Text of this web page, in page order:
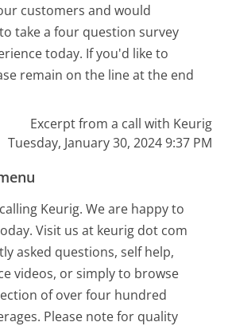
customers and would
take a four question survey
today. If you'd like to
remain on the line at the end
Excerpt from a call with Keurig
Tuesday, January 30, 2024 9:37 PM
Keurig. We are happy to
Visit us at keurig dot com
asked questions, self help,
videos, or simply to browse
of over four hundred
Please note for quality